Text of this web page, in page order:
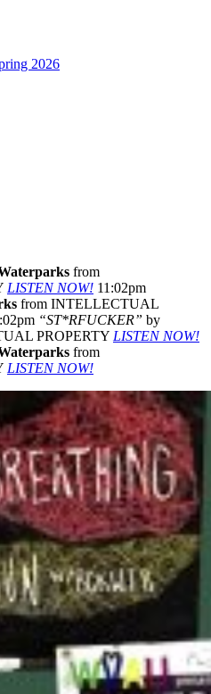
2026
from
LISTEN NOW! 11:02pm
from INTELLECTUAL
“ST*RFUCKER” by
PROPERTY LISTEN NOW!
from
LISTEN NOW!